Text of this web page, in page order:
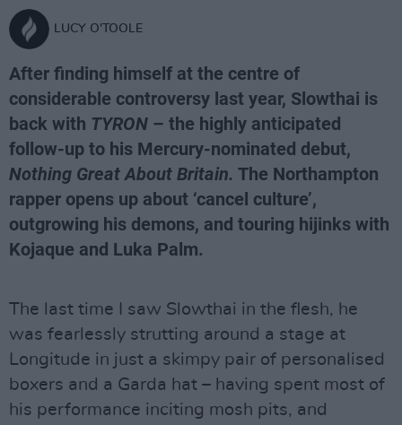
LUCY O'TOOLE
After finding himself at the centre of
considerable controversy last year, Slowthai is
back with TYRON – the highly anticipated
follow-up to his Mercury-nominated debut,
Nothing Great About Britain. The Northampton
rapper opens up about ‘cancel culture’,
outgrowing his demons, and touring hijinks with
Kojaque and Luka Palm.
The last time I saw Slowthai in the flesh, he
was fearlessly strutting around a stage at
Longitude in just a skimpy pair of personalised
boxers and a Garda hat – having spent most of
his performance inciting mosh pits, and